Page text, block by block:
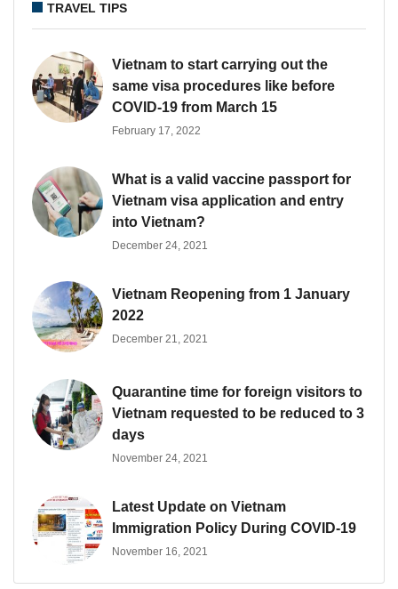
TRAVEL TIPS
Vietnam to start carrying out the
same visa procedures like before
COVID-19 from March 15
February 17, 2022
What is a valid vaccine passport for
Vietnam visa application and entry
into Vietnam?
December 24, 2021
Vietnam Reopening from 1 January
2022
December 21, 2021
Quarantine time for foreign visitors to
Vietnam requested to be reduced to 3
days
November 24, 2021
Latest Update on Vietnam
Immigration Policy During COVID-19
November 16, 2021